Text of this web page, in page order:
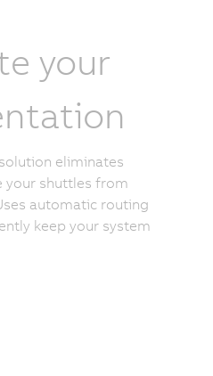
your
eliminates
your shuttles from
automatic routing
keep your system